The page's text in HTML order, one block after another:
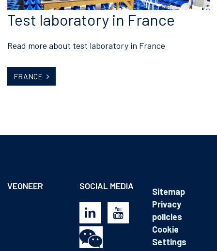
Test laboratory in France
Read more about test laboratory in France
FRANCE
VEONEER SOCIAL MEDIA
Sitemap
Privacy
policies
Cookie
Settings